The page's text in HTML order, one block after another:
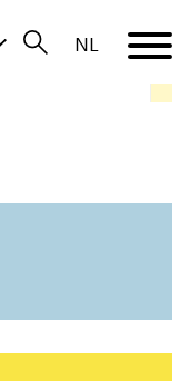
brings you in
NL